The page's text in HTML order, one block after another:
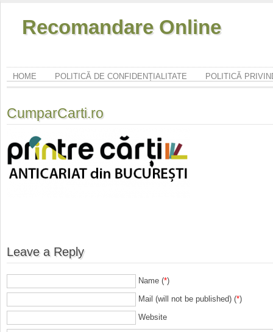
Recomandare Online
HOME POLITICĂ DE CONFIDENȚIALITATE POLITICĂ
CumparCarti.ro
Leave a Reply
Name (*)
Mail (will not be published) (*)
Website